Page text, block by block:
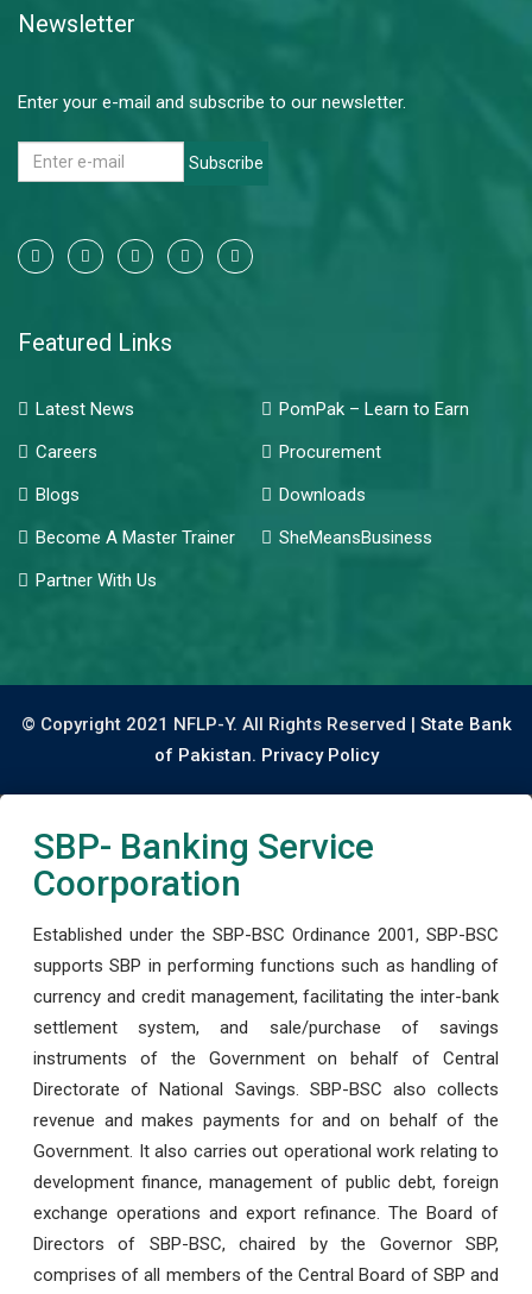
Newsletter
Enter your e-mail and subscribe to our newsletter.
Subscribe
Featured Links
Latest News
PomPak – Learn to Earn
Careers
Procurement
Blogs
Downloads
Become A Master Trainer
SheMeansBusiness
Partner With Us
© Copyright 2021 NFLP-Y. All Rights Reserved | State Bank
of Pakistan. Privacy Policy
SBP- Banking Service
Coorporation
Established under the SBP-BSC Ordinance 2001, SBP-BSC
supports SBP in performing functions such as handling of
currency and credit management, facilitating the inter-bank
settlement system, and sale/purchase of savings
instruments of the Government on behalf of Central
Directorate of National Savings. SBP-BSC also collects
revenue and makes payments for and on behalf of the
Government. It also carries out operational work relating to
development finance, management of public debt, foreign
exchange operations and export refinance. The Board of
Directors of SBP-BSC, chaired by the Governor SBP,
comprises of all members of the Central Board of SBP and